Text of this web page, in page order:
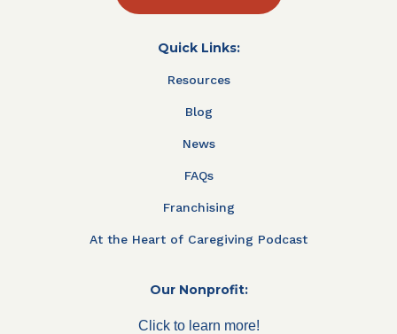
Quick Links:
Resources
Blog
News
FAQs
Franchising
At the Heart of Caregiving Podcast
Our Nonprofit:
Click to learn more!